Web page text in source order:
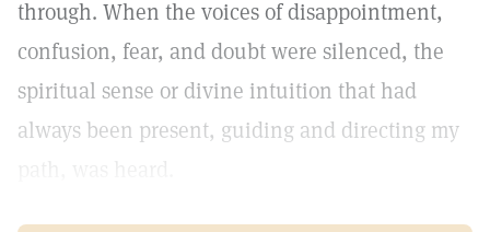
through. When the voices of disappointment,
confusion, fear, and doubt were silenced, the
spiritual sense or divine intuition that had
always been present, guiding and directing my